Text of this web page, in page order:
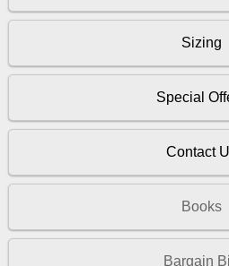
Sizing
Special
Contact
Books
Bargain